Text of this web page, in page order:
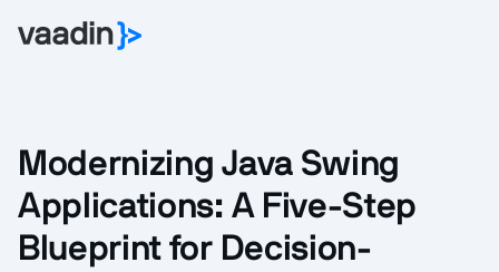
Modernizing Java Swing
Applications: A Five-Step
Blueprint for Decision-